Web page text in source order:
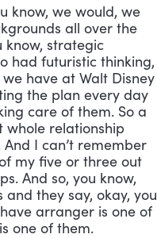
know, we would, we
all over the
know, strategic
had futuristic thinking,
have at Walt Disney
the plan every day
care of them. So a
whole relationship
I can’t remember
my five or three out
And so, you know,
they say, okay, you
arranger is one of
one of them.